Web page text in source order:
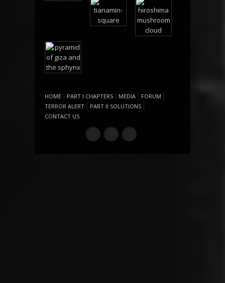
HOME PART I CHAPTERS MEDIA
FORUM
TERROR ALERT
PART II SOLUTIONS
CONTACT US